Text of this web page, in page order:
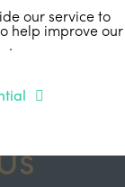
our service to
help improve our
.